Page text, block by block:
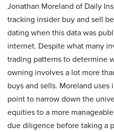
Jonathan Moreland of Daily
tracking insider buy and sell
dating when this data was
internet. Despite what many
trading patterns to determine
owning involves a lot more
buys and sells. Moreland uses
point to narrow down the
equities to a more
due diligence before taking a